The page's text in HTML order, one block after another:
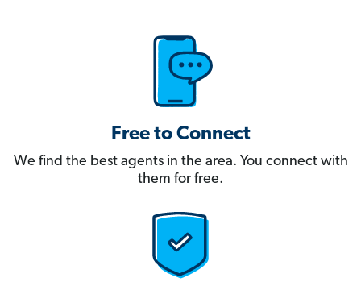
Free to Connect
We find the best agents in the area. You connect with
them for free.